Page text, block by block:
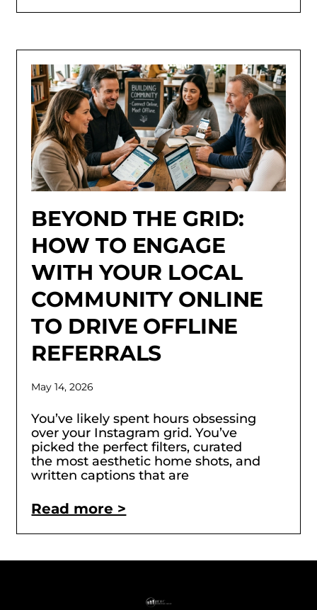
BEYOND THE GRID:
HOW TO ENGAGE
WITH YOUR LOCAL
COMMUNITY ONLINE
TO DRIVE OFFLINE
REFERRALS
May 14, 2026
You’ve likely spent hours obsessing
over your Instagram grid. You’ve
picked the perfect filters, curated
the most aesthetic home shots, and
written captions that are
Read more >